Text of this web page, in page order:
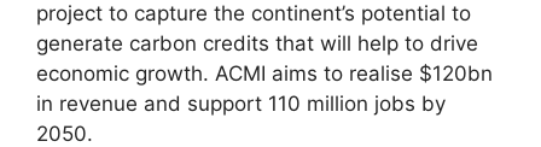
project to capture the continent’s potential to
generate carbon credits that will help to drive
economic growth. ACMI aims to realise $120bn
in revenue and support 110 million jobs by
2050.